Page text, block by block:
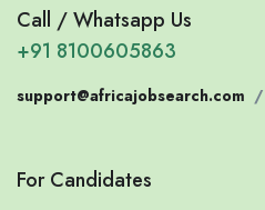
Call / Whatsapp Us
+91 8100605863
support@africajobsearch.com /
For Candidates